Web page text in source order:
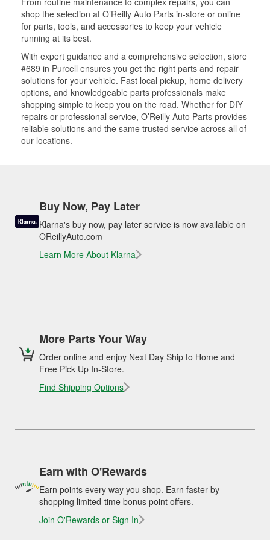
shop the selection at O’Reilly Auto Parts in-store or online
for parts, tools, and accessories to keep your vehicle
running at its best.
With expert guidance and a comprehensive selection, store
#689 in Purcell ensures you get the right parts and repair
solutions for your vehicle. Fast local pickup, home delivery
options, and knowledgeable parts professionals make
shopping simple to keep you on the road. Whether for DIY
repairs or professional service, O’Reilly Auto Parts provides
reliable solutions and the same trusted service across all of
our locations.
Buy Now, Pay Later
Klarna's buy now, pay later service is now available on
OReillyAuto.com
Learn More About Klarna
More Parts Your Way
Order online and enjoy Next Day Ship to Home and
Free Pick Up In-Store.
Find Shipping Options
Earn with O'Rewards
Earn points every way you shop. Earn faster by
shopping limited-time bonus point offers.
Join O'Rewards or Sign In